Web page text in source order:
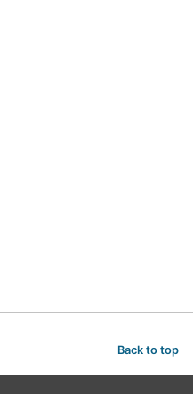
Back to top